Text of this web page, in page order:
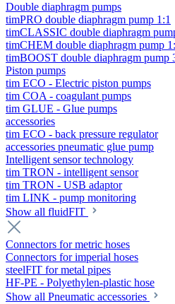
Double diaphragm pumps
timPRO double diaphragm pump 1:1
timCLASSIC double diaphragm
timCHEM double diaphragm pump
timBOOST double diaphragm pump
Piston pumps
tim ECO - Electric piston pumps
tim COA - coagulant pumps
tim GLUE - Glue pumps
accessories
tim ECO - back pressure regulator
accessories pneumatic glue pump
Intelligent sensor technology
tim TRON - intelligent sensor
tim TRON - USB adaptor
tim LINK - pump monitoring
Show all fluidFIT
Connectors for metric hoses
Connectors for imperial hoses
steelFIT for metal pipes
HF-PE - Polyethylen-plastic hose
Show all Pneumatic accessories